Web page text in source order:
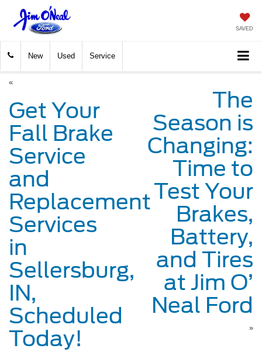
SAVED
New Used Service
«
Get Your
Fall Brake
Service
and
Replacement
Services
in
Sellersburg,
IN,
Scheduled
Today!
The
Season is
Changing:
Time to
Test Your
Brakes,
Battery,
and Tires
at Jim O’
Neal Ford
»